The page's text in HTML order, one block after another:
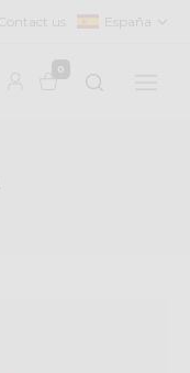
Contact us España
0